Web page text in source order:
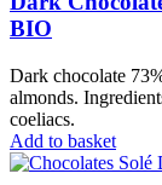
BIO
Dark chocolate
almonds.
coeliacs.
Add to basket